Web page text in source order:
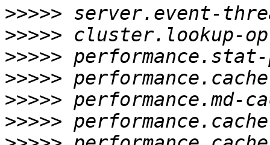
>>>>>
>>>>>
>>>>>
>>>>>
>>>>>
>>>>>